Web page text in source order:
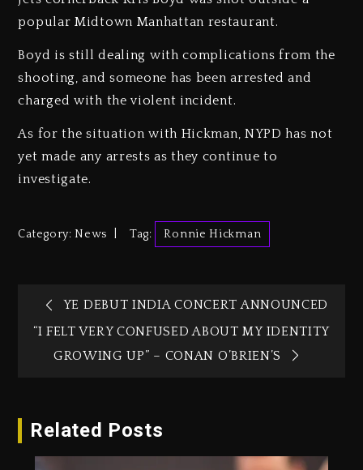
popular Midtown Manhattan restaurant.
Boyd is still dealing with complications from the
shooting, and someone has been arrested and
charged with the violent incident.
As for the situation with Hickman, NYPD has not
yet made any arrests as they continue to
investigate.
Category:News Tag: Ronnie Hickman
YE DEBUT INDIA CONCERT ANNOUNCED
“I FELT VERY CONFUSED ABOUT MY IDENTITY
GROWING UP” – CONAN O’BRIEN’S
Related Posts